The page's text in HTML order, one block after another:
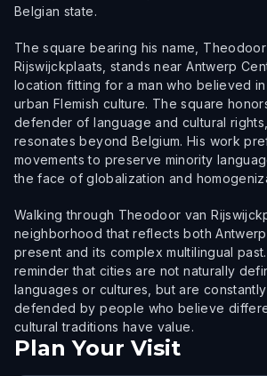
Belgian state.
The square bearing his name,
Rijswijckplaats, stands near Antwerp
location fitting for a man who believed
urban Flemish culture. The square
defender of language and cultural
resonates beyond Belgium. His work
movements to preserve minority
the face of globalization and
Walking through Theodoor van
neighborhood that reflects both
present and its complex multilingual
reminder that cities are not naturally
languages or cultures, but are
defended by people who believe
cultural traditions have value.
Plan Your Visit